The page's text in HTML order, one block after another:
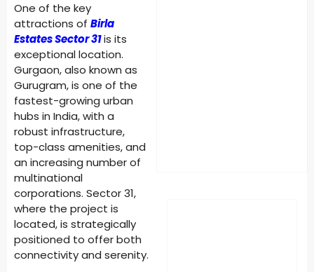
One of the key
attractions of Birla
Estates Sector 31is its
exceptional location.
Gurgaon, also known as
Gurugram, is one of the
fastest-growing urban
hubs in India, with a
robust infrastructure,
top-class amenities, and
an increasing number of
multinational
corporations. Sector 31,
where the project is
located, is strategically
positioned to offer both
connectivity and serenity.